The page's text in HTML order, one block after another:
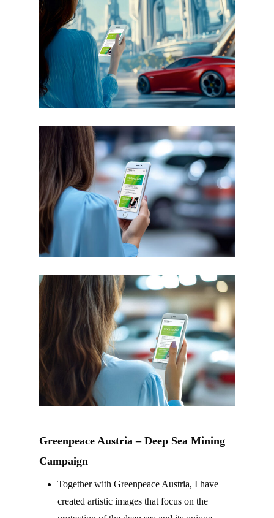
Greenpeace Austria – Deep Sea Mining
Campaign
Together with Greenpeace Austria, I have
created artistic images that focus on the